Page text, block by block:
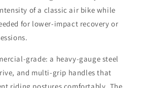
of a classic air bike while
for lower-impact recovery or
grade: a heavy-gauge steel
and multi-grip handles that